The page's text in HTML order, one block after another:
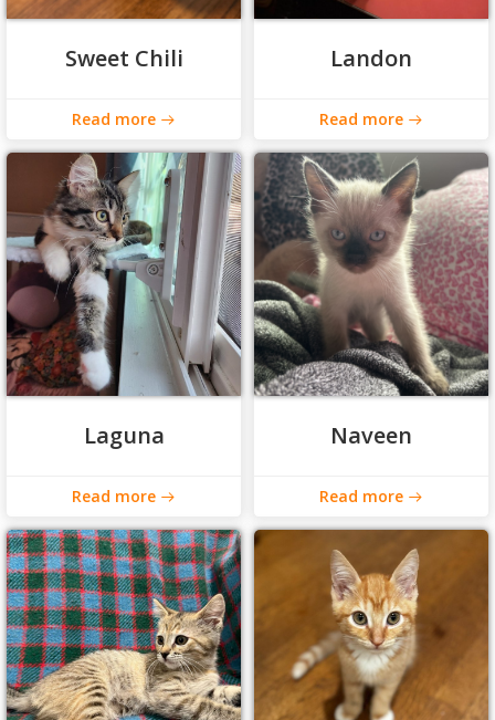
Sweet Chili
Read more
Landon
Read more
Laguna
Read more
Naveen
Read more